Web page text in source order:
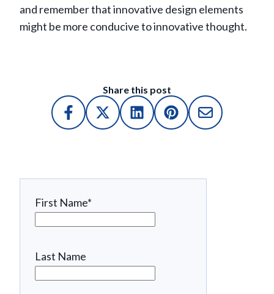
and remember that innovative design elements
might be more conducive to innovative thought.
Share this post
First Name*
Last Name